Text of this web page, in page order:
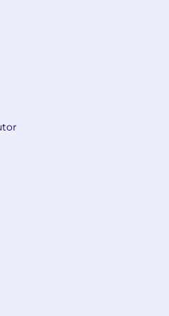
It is unlawful in
or administer a lie
of employment or
An employer who
subject to criminal